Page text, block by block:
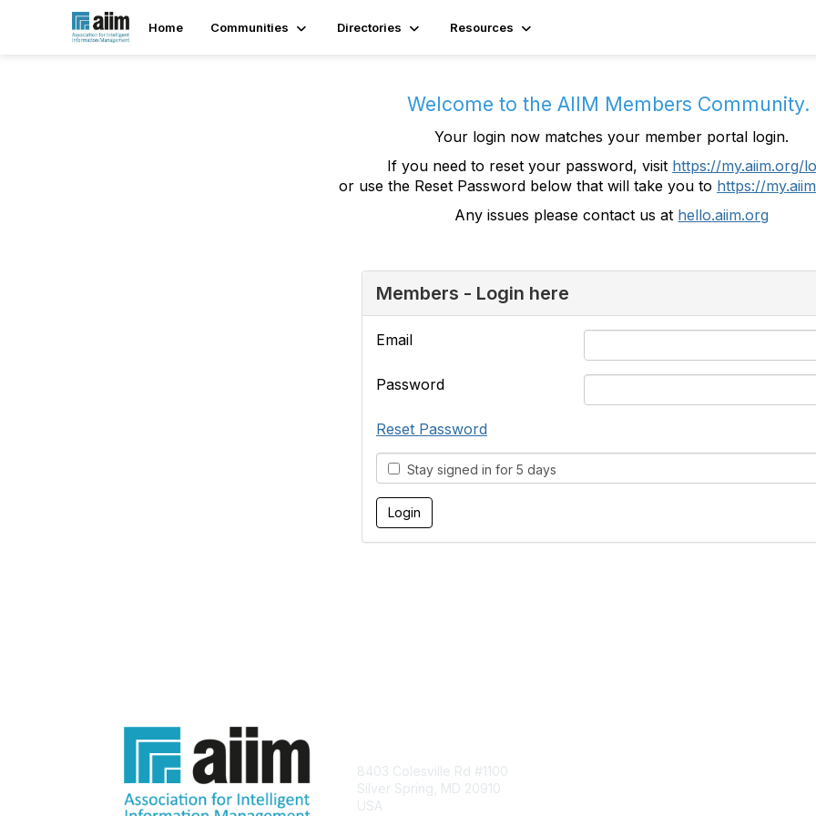
Home Communities Directories Resources
Welcome to the AIIM Members Community.
Your login now matches your member portal login.
If you need to reset your password, visit https://my.aiim.org/
or use the Reset Password below that will take you to https://
Any issues please contact us at hello.aiim.org
Members - Login here
Email
Password
Reset Password
Stay signed in for 5 days
8403 Colesville Rd #1100
Silver Spring, MD 20910
USA